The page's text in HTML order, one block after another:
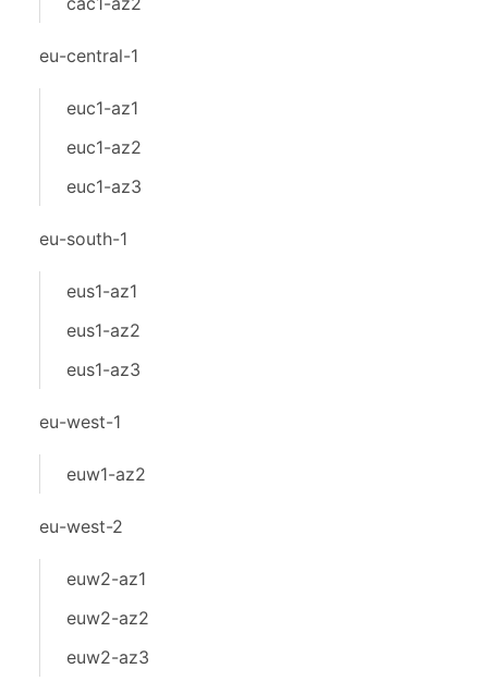
eu-central-1
euc1-az1
euc1-az2
euc1-az3
eu-south-1
eus1-az1
eus1-az2
eus1-az3
eu-west-1
euw1-az2
eu-west-2
euw2-az1
euw2-az2
euw2-az3